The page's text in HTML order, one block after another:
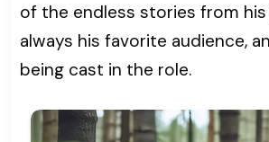
of the endless stories from
always his favorite audience,
being cast in the role.